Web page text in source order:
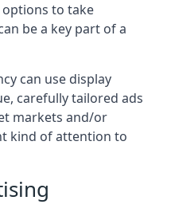
to take
be a key part of a
can use display
carefully tailored ads
markets and/or
kind of attention to